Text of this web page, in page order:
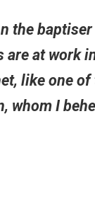
the
at work
like one
whom I